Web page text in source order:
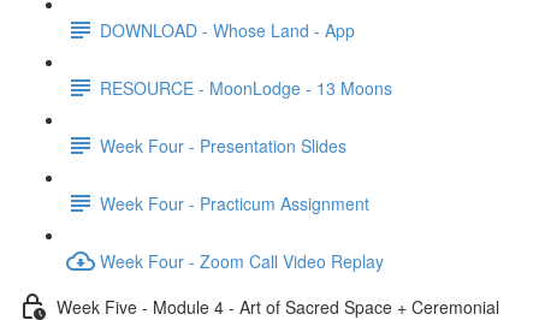
DOWNLOAD - Whose Land - App
RESOURCE - MoonLodge - 13 Moons
Week Four - Presentation Slides
Week Four - Practicum Assignment
Week Four - Zoom Call Video Replay
Week Five - Module 4 - Art of Sacred Space + Ceremonial